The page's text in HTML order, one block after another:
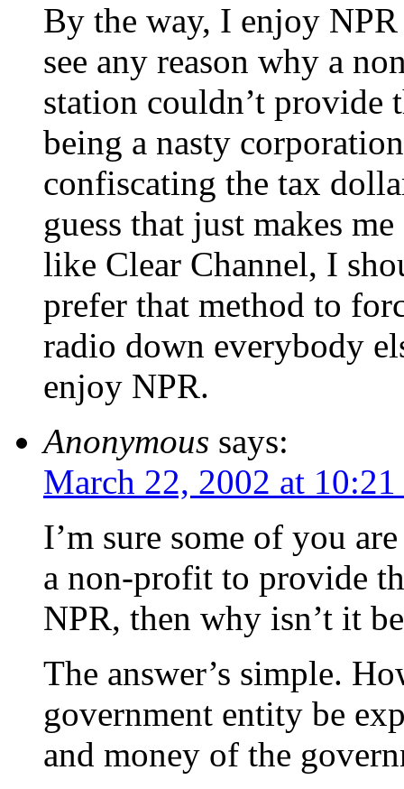
By the way, I enjoy
see any reason why a
station couldn’t provide
being a nasty
confiscating the tax
guess that just makes
like Clear Channel, I
prefer that method to
radio down everybody
enjoy NPR.
Anonymous says:
March 22, 2002 at 10:21
I’m sure some of you
a non-profit to provide
NPR, then why isn’t it
The answer’s simple.
government entity be
and money of the